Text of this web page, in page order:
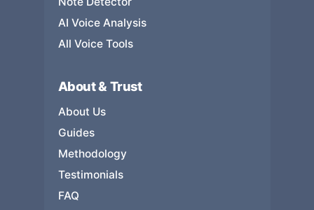
AI Voice Analysis
All Voice Tools
About & Trust
About Us
Guides
Methodology
Testimonials
FAQ